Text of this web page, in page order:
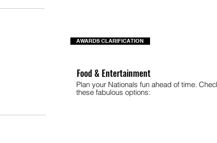
AWARDS CLARIFICATION
Food & Entertainment
Plan your Nationals fun ahead of time.
these fabulous options: